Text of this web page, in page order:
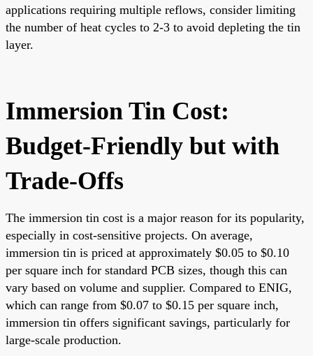
applications requiring multiple reflows, consider limiting
the number of heat cycles to 2-3 to avoid depleting the tin
layer.
Immersion Tin Cost:
Budget-Friendly but with
Trade-Offs
The immersion tin cost is a major reason for its popularity,
especially in cost-sensitive projects. On average,
immersion tin is priced at approximately $0.05 to $0.10
per square inch for standard PCB sizes, though this can
vary based on volume and supplier. Compared to ENIG,
which can range from $0.07 to $0.15 per square inch,
immersion tin offers significant savings, particularly for
large-scale production.